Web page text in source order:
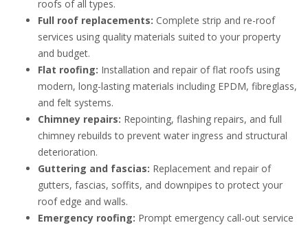
roofs of all types.
Full roof replacements: Complete strip and re-roof
services using quality materials suited to your property
and budget.
Flat roofing: Installation and repair of flat roofs using
modern, long-lasting materials including EPDM, fibreglass,
and felt systems.
Chimney repairs: Repointing, flashing repairs, and full
chimney rebuilds to prevent water ingress and structural
deterioration.
Guttering and fascias: Replacement and repair of
gutters, fascias, soffits, and downpipes to protect your
roof edge and walls.
Emergency roofing: Prompt emergency call-out service